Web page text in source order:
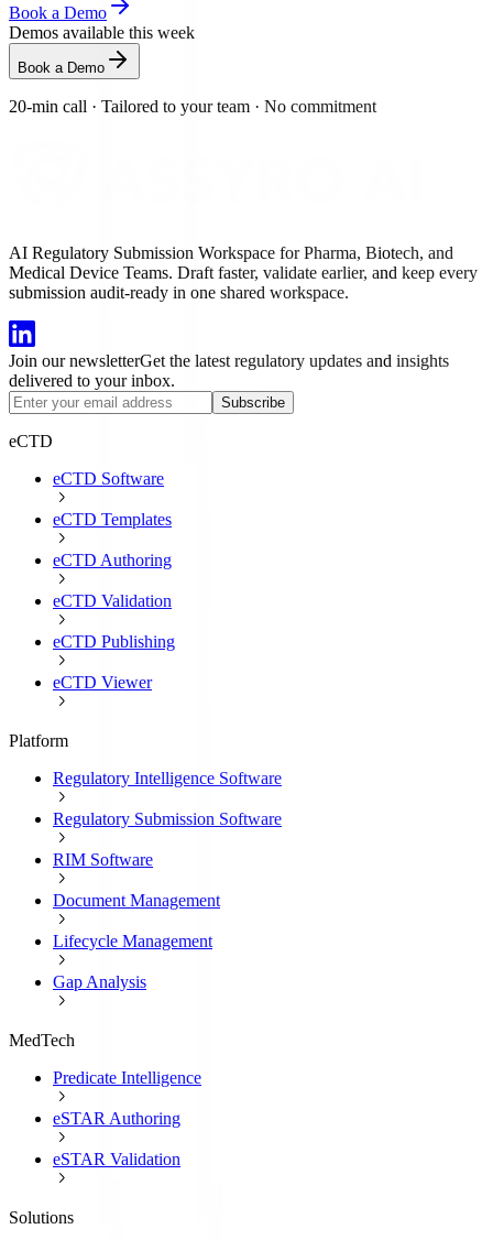
Book a Demo
Demos available this week
Book a Demo
20-min call · Tailored to your team · No commitment
AI Regulatory Submission Workspace for Pharma, Biotech, and
Medical Device Teams. Draft faster, validate earlier, and keep every
submission audit-ready in one shared workspace.
Join our newsletterGet the latest regulatory updates and insights
delivered to your inbox.
Subscribe
eCTD
eCTD Software
eCTD Templates
eCTD Authoring
eCTD Validation
eCTD Publishing
eCTD Viewer
Platform
Regulatory Intelligence Software
Regulatory Submission Software
RIM Software
Document Management
Lifecycle Management
Gap Analysis
MedTech
Predicate Intelligence
eSTAR Authoring
eSTAR Validation
Solutions